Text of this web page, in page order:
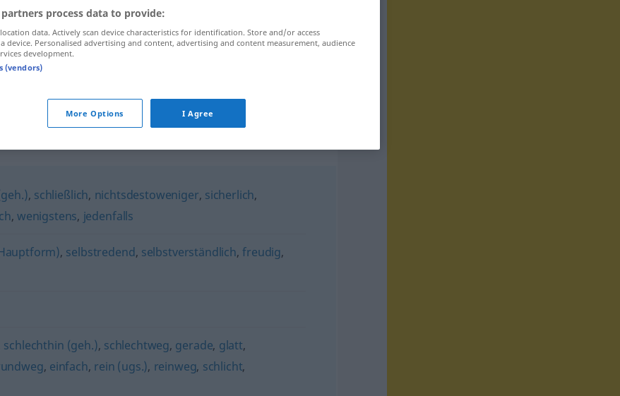
freilich
, schließlich, nichtsdestoweniger, sicherlich,
, wenigstens, jedenfalls
, selbstredend, selbstverständlich,freudig,
schlechthin (geh.), schlechtweg, gerade, glatt,
, einfach, rein (ugs.), reinweg, schlicht,
process data to provide:
data. Actively scan device characteristics for identification. Store and/or access
device. Personalised advertising and content, advertising and content measurement, audience
development.
(vendors)
More Options I Agree